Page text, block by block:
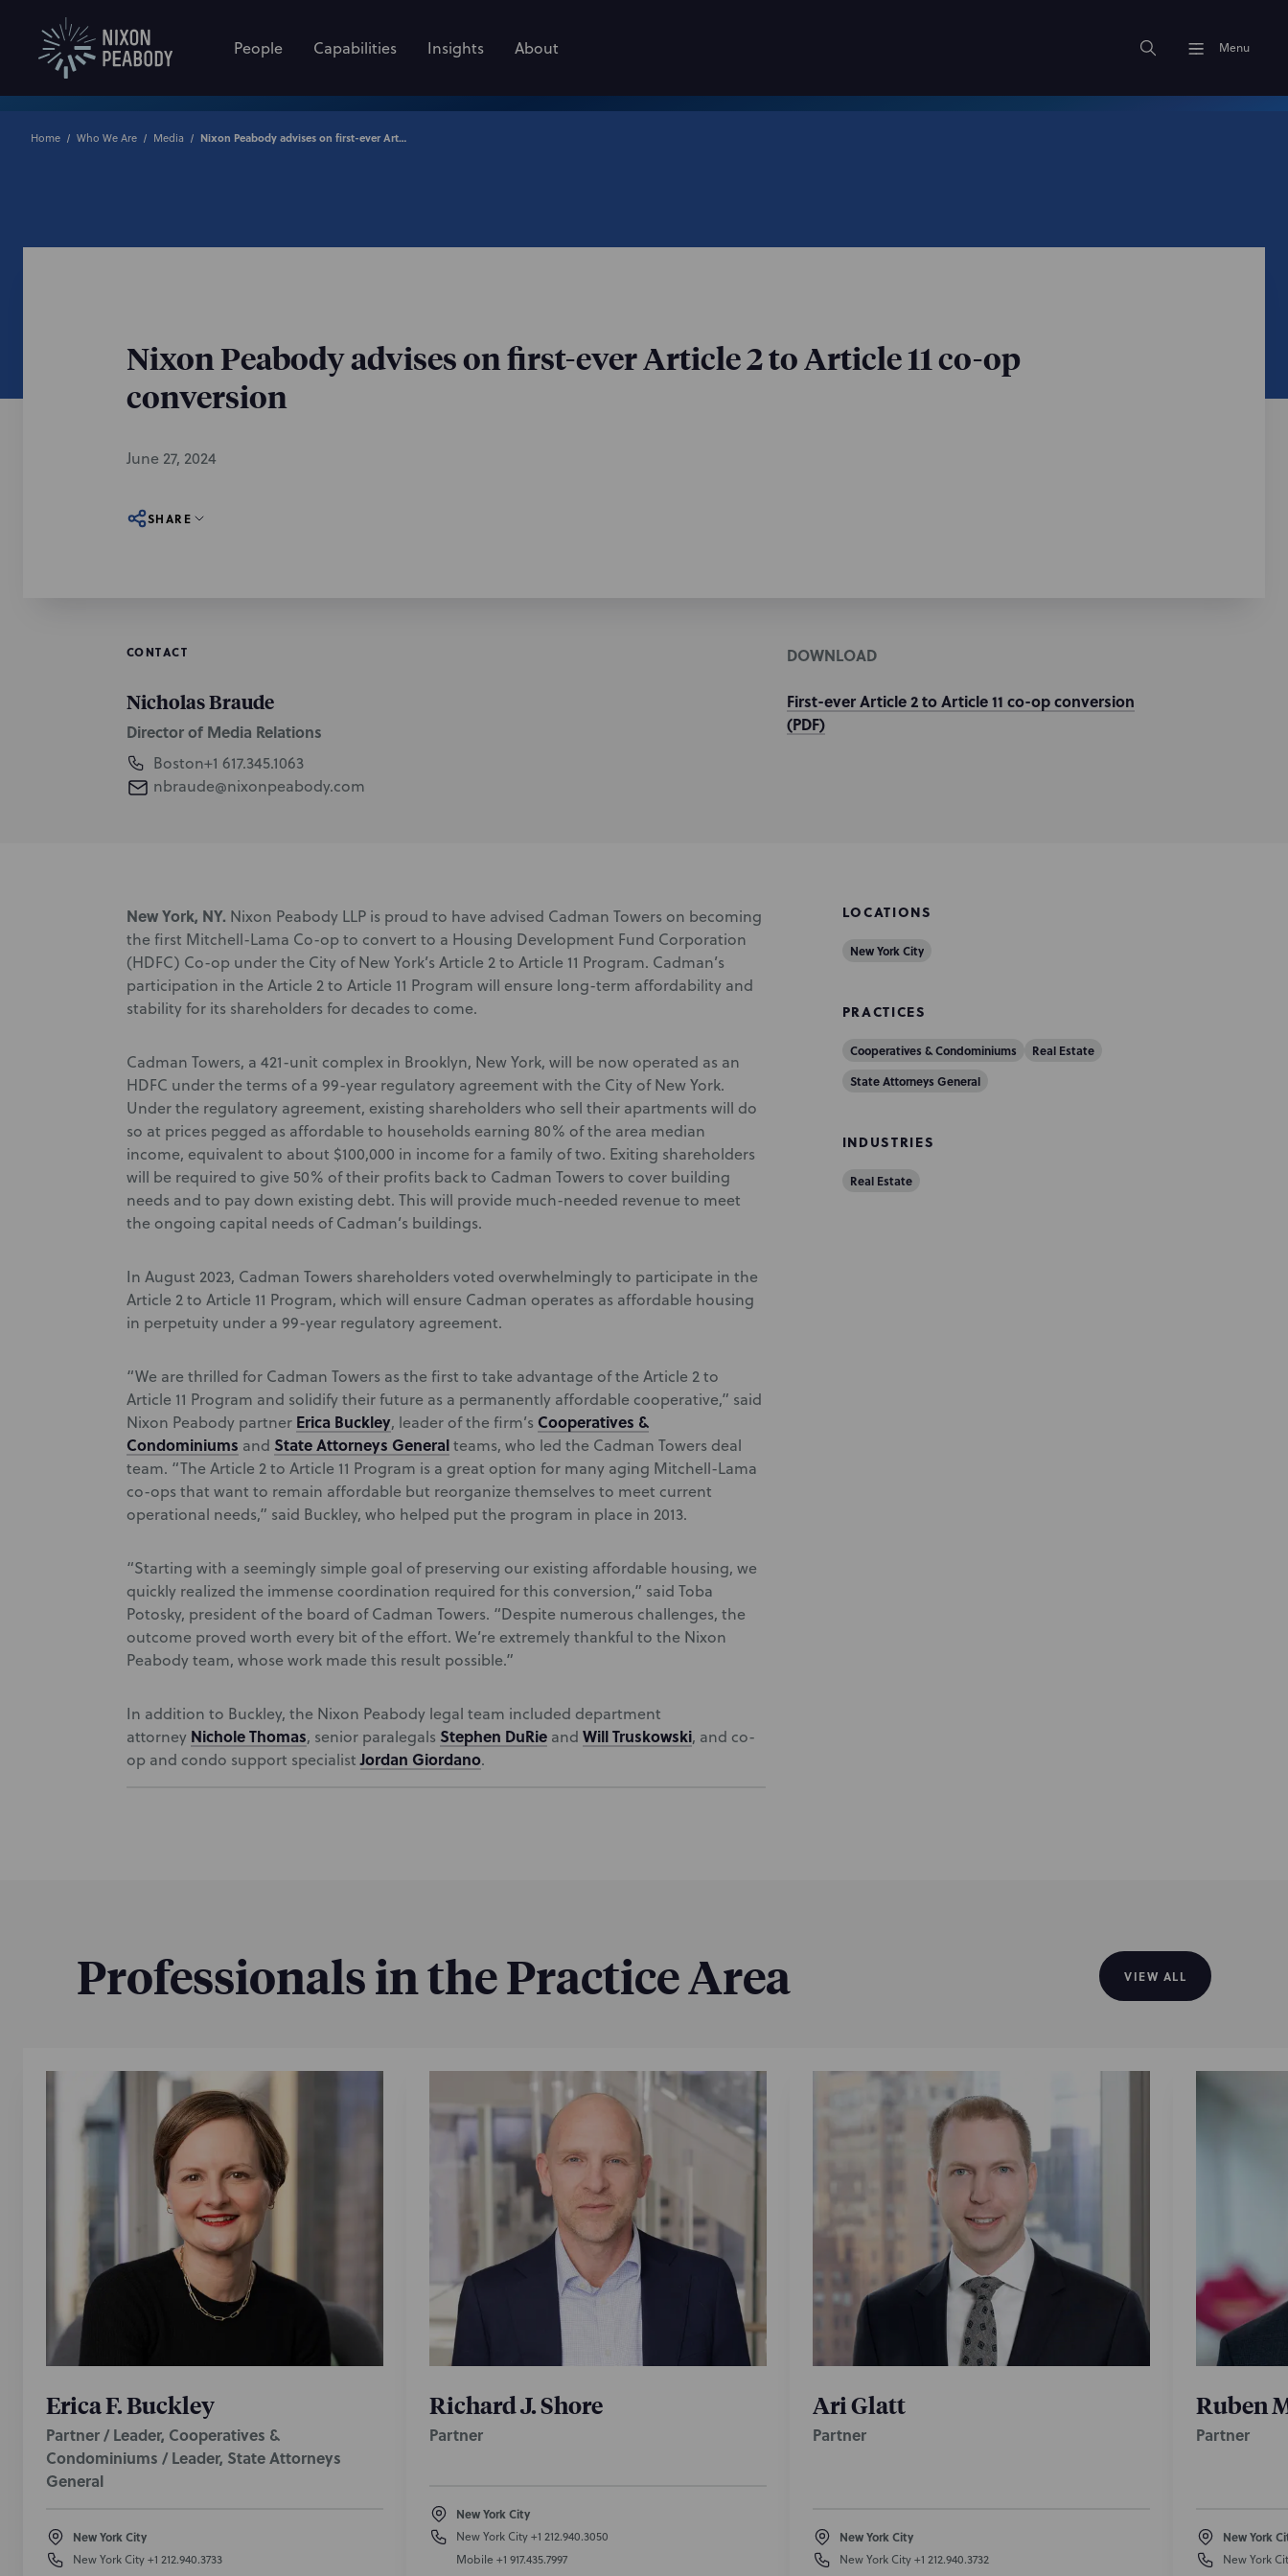
People Capabilities Insights About Menu
Home Who We Are Media Nixon Peabody advises on first-ever Article 2 to Article 11 co-op conversion
Nixon Peabody advises on first-ever Article 2 to Article 11 co-op
conversion
June 27, 2024
SHARE
CONTACT
Nicholas Braude
Director of Media Relations
Boston+1 617.345.1063
nbraude@nixonpeabody.com
DOWNLOAD
First-ever Article 2 to Article 11 co-op conversion
(PDF)
New York, NY. Nixon Peabody LLP is proud to have advised Cadman Towers on becoming
the first Mitchell-Lama Co-op to convert to a Housing Development Fund Corporation
(HDFC) Co-op under the City of New York’s Article 2 to Article 11 Program. Cadman’s
participation in the Article 2 to Article 11 Program will ensure long-term affordability and
stability for its shareholders for decades to come.
Cadman Towers, a 421-unit complex in Brooklyn, New York, will be now operated as an
HDFC under the terms of a 99-year regulatory agreement with the City of New York.
Under the regulatory agreement, existing shareholders who sell their apartments will do
so at prices pegged as affordable to households earning 80% of the area median
income, equivalent to about $100,000 in income for a family of two. Exiting shareholders
will be required to give 50% of their profits back to Cadman Towers to cover building
needs and to pay down existing debt. This will provide much-needed revenue to meet
the ongoing capital needs of Cadman’s buildings.
In August 2023, Cadman Towers shareholders voted overwhelmingly to participate in the
Article 2 to Article 11 Program, which will ensure Cadman operates as affordable housing
in perpetuity under a 99-year regulatory agreement.
“We are thrilled for Cadman Towers as the first to take advantage of the Article 2 to
Article 11 Program and solidify their future as a permanently affordable cooperative,” said
Nixon Peabody partner Erica Buckley, leader of the firm’s Cooperatives &
Condominiums and State Attorneys Generalteams, who led the Cadman Towers deal
team. “The Article 2 to Article 11 Program is a great option for many aging Mitchell-Lama
co-ops that want to remain affordable but reorganize themselves to meet current
operational needs,” said Buckley, who helped put the program in place in 2013.
“Starting with a seemingly simple goal of preserving our existing affordable housing, we
quickly realized the immense coordination required for this conversion,” said Toba
Potosky, president of the board of Cadman Towers. “Despite numerous challenges, the
outcome proved worth every bit of the effort. We’re extremely thankful to the Nixon
Peabody team, whose work made this result possible.”
In addition to Buckley, the Nixon Peabody legal team included department
attorney Nichole Thomas, senior paralegals Stephen DuRie and Will Truskowski, and co-
op and condo support specialistJordan Giordano.
LOCATIONS
New York City
PRACTICES
Cooperatives & Condominiums
Real Estate
State Attorneys General
INDUSTRIES
Real Estate
Professionals in the Practice Area VIEW ALL
Erica F. Buckley
Partner / Leader, Cooperatives &
Condominiums / Leader, State Attorneys
General
New York City
New York City+1 212.940.3733
Richard J. Shore
Partner
New York City
New York City+1 212.940.3050
Mobile +1 917.435.7997
Ari Glatt
Partner
New York City
New York City+1 212.940.3732
Ruben
Partner
New York
New York